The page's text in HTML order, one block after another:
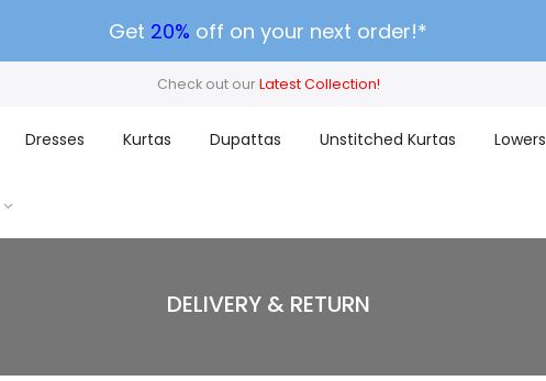
Get 20% off on your next order!*
Check out our Latest Collection!
Dresses Kurtas Dupattas Unstitched Kurtas Lowers
DELIVERY & RETURN